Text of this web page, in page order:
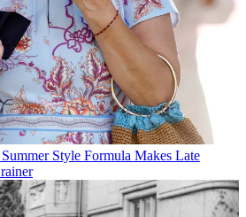
Summer Style Formula Makes Late